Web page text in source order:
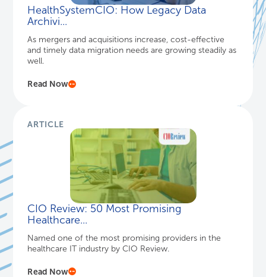
HealthSystemCIO: How Legacy Data
Archivi...
As mergers and acquisitions increase, cost-effective
and timely data migration needs are growing steadily as
well.
Read Now
ARTICLE
CIO Review: 50 Most Promising
Healthcare...
Named one of the most promising providers in the
healthcare IT industry by CIO Review.
Read Now